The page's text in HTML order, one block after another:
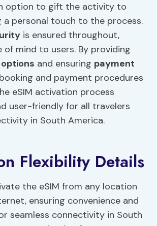
option to gift the activity to
a personal touch to the process.
is ensured throughout,
of mind to users. By providing
and ensuring payment
and payment procedures
eSIM activation process
user-friendly for all travelers
in South America.
Flexibility Details
the eSIM from any location
ensuring convenience and
seamless connectivity in South